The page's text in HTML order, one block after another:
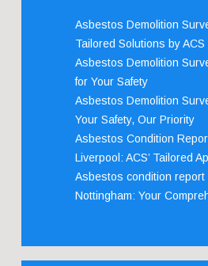
Asbestos Demolition
Tailored Solutions by ACS
Asbestos Demolition
for Your Safety
Asbestos Demolition
Your Safety, Our Priority
Asbestos Condition
Liverpool: ACS’ Tailored
Asbestos condition report
Nottingham: Your